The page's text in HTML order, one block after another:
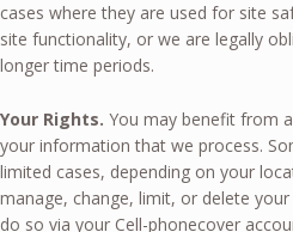
cases where they are used for site
site functionality, or we are legally
longer time periods.
Your Rights. You may benefit from
your information that we process.
limited cases, depending on your
manage, change, limit, or delete
do so via your Cell-phonecover